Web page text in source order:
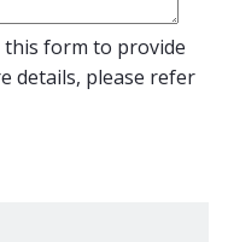
this form to provide
details, please refer